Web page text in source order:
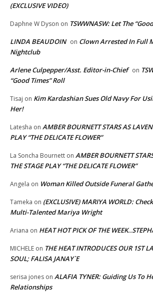
(EXCLUSIVE VIDEO)
Daphne W Dyson on TSWWNASW: Let The
LINDA BEAUDOIN on Clown Arrested In Full
Nightclub
Arlene Culpepper/Asst. Editor-in-Chief on
“Good Times” Roll
Tisaj on Kim Kardashian Sues Old Navy For
Her!
Latesha on AMBER BOURNETT STARS AS
PLAY “THE DELICATE FLOWER”
La Soncha Bournett on AMBER BOURNETT
THE STAGE PLAY “THE DELICATE FLOWER”
Angela on Woman Killed Outside Funeral
Tameka on (EXCLUSIVE) MARIYA WORLD:
Multi-Talented Mariya Wright
Ariana on HEAT HOT PICK OF THE
MICHELE on THE HEAT INTRODUCES OUR 1ST
SOUL; FALISA JANAY`E
serisa jones on ALAFIA TYNER: Guiding Us To
Relationships